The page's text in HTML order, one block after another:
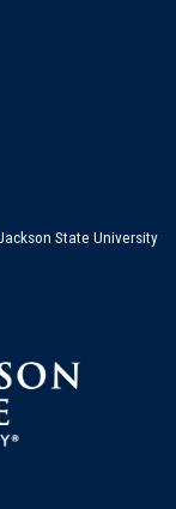
State University